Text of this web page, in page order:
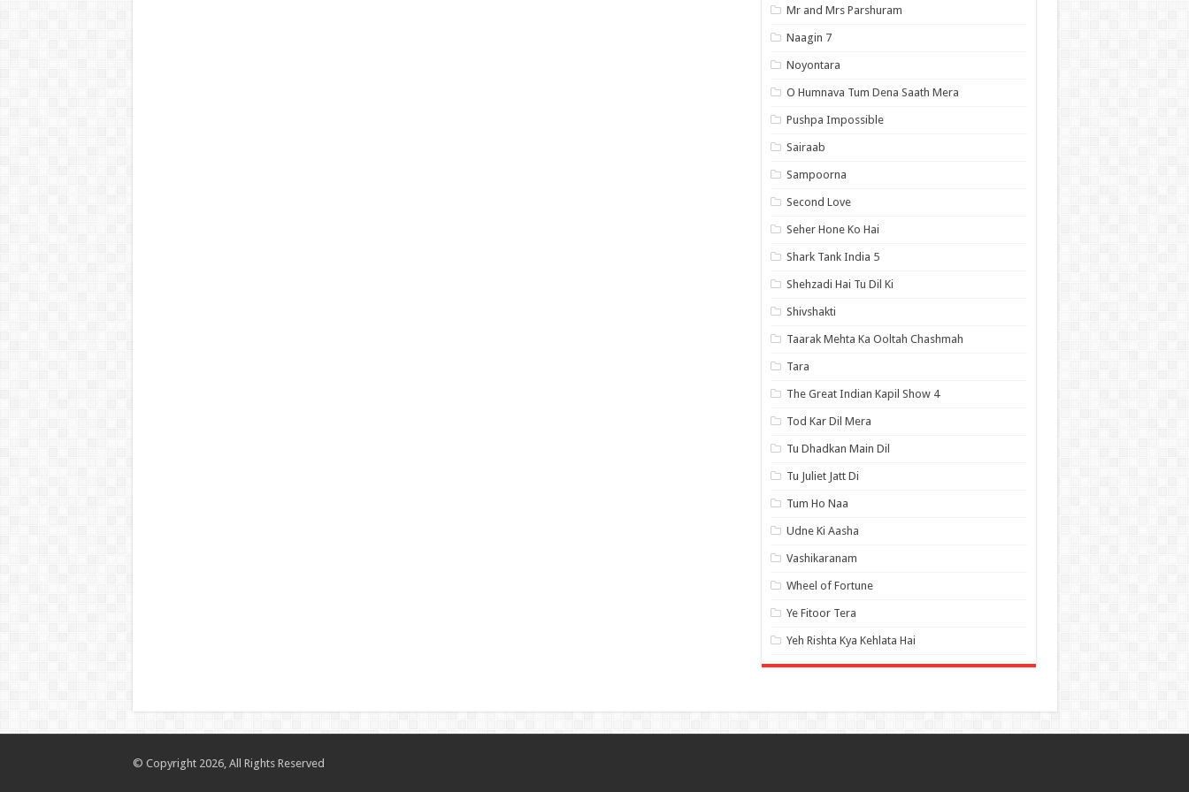
Mr and Mrs Parshuram
Naagin 7
Noyontara
O Humnava Tum Dena Saath Mera
Pushpa Impossible
Sairaab
Sampoorna
Second Love
Seher Hone Ko Hai
Shark Tank India 5
Shehzadi Hai Tu Dil Ki
Shivshakti
Taarak Mehta Ka Ooltah Chashmah
Tara
The Great Indian Kapil Show 4
Tod Kar Dil Mera
Tu Dhadkan Main Dil
Tu Juliet Jatt Di
Tum Ho Naa
Udne Ki Aasha
Vashikaranam
Wheel of Fortune
Ye Fitoor Tera
Yeh Rishta Kya Kehlata Hai
© Copyright 2026, All Rights Reserved